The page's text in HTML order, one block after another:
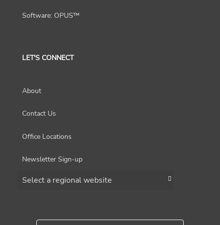
Software: OPUS™
LET'S CONNECT
About
Contact Us
Office Locations
Newsletter Sign-up